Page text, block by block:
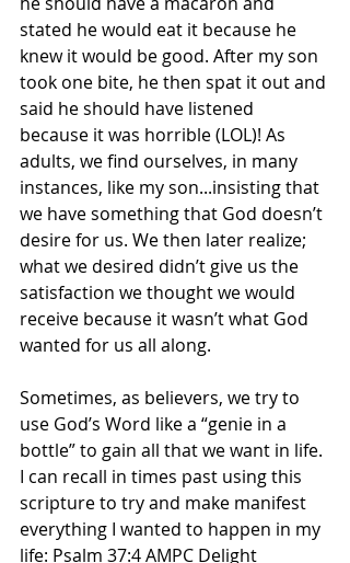
stated he would eat it because he
knew it would be good. After my son
took one bite, he then spat it out and
said he should have listened
because it was horrible (LOL)! As
adults, we find ourselves, in many
instances, like my son...insisting that
we have something that God doesn’t
desire for us. We then later realize;
what we desired didn’t give us the
satisfaction we thought we would
receive because it wasn’t what God
wanted for us all along.
Sometimes, as believers, we try to
use God’s Word like a “genie in a
bottle” to gain all that we want in life.
I can recall in times past using this
scripture to try and make manifest
everything I wanted to happen in my
life: Psalm 37:4 AMPC Delight